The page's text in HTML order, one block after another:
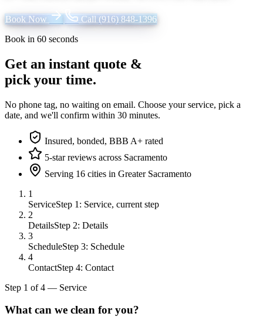
Book Now Call (916) 848-1396
Book in 60 seconds
Get an instant quote &
pick your time.
No phone tag, no waiting on email. Choose your service, pick a
date, and we'll confirm within 30 minutes.
Insured, bonded, BBB A+ rated
5-star reviews across Sacramento
Serving 16 cities in Greater Sacramento
1
ServiceStep 1: Service, current step
2
DetailsStep 2: Details
3
ScheduleStep 3: Schedule
4
ContactStep 4: Contact
Step 1 of4 — Service
What can we clean for you?